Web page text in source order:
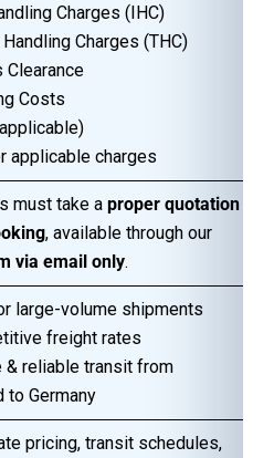
Charges (IHC)
Handling Charges (THC)
Clearance
Costs
applicable charges
must take a proper quotation
, available through our
via email only.
large-volume shipments
freight rates
& reliable transit from
to Germany
pricing, transit schedules,